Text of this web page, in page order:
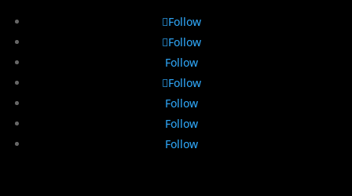
Follow
Follow
Follow
Follow
Follow
Follow
Follow